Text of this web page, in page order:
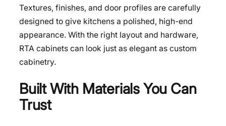
Textures, finishes, and door profiles are carefully
designed to give kitchens a polished, high-end
appearance. With the right layout and hardware,
RTA cabinets can look just as elegant as custom
cabinetry.
Built With Materials You Can
Trust